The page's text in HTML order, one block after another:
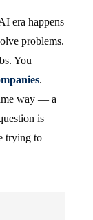
era happens
problems.
You
.
way — a
is
trying to